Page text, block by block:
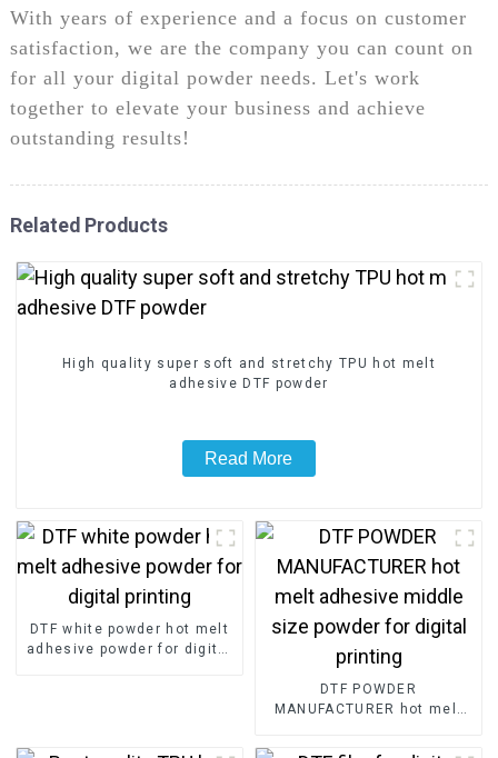
With years of experience and a focus on customer
satisfaction, we are the company you can count on
for all your digital powder needs. Let's work
together to elevate your business and achieve
outstanding results!
Related Products
High quality super soft and stretchy TPU hot melt
adhesive DTF powder
Read More
DTF white powder hot melt
adhesive powder for digital
DTF POWDER
MANUFACTURER hot melt
powder for digital printing